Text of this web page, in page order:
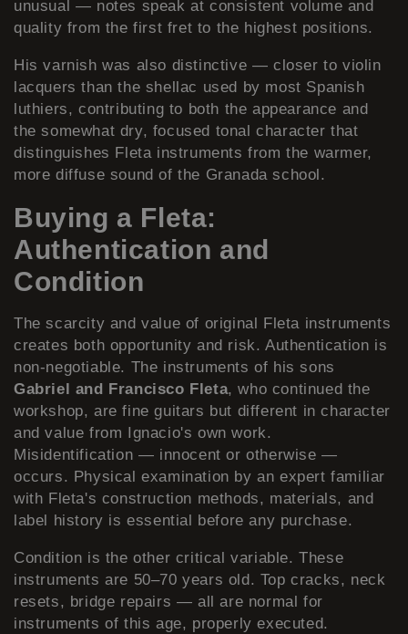
unusual — notes speak at consistent volume and
quality from the first fret to the highest positions.
His varnish was also distinctive — closer to violin
lacquers than the shellac used by most Spanish
luthiers, contributing to both the appearance and
the somewhat dry, focused tonal character that
distinguishes Fleta instruments from the warmer,
more diffuse sound of the Granada school.
Buying a Fleta:
Authentication and
Condition
The scarcity and value of original Fleta instruments
creates both opportunity and risk. Authentication is
non-negotiable. The instruments of his sons
Gabriel and Francisco Fleta, who continued the
workshop, are fine guitars but different in character
and value from Ignacio's own work.
Misidentification — innocent or otherwise —
occurs. Physical examination by an expert familiar
with Fleta's construction methods, materials, and
label history is essential before any purchase.
Condition is the other critical variable. These
instruments are 50–70 years old. Top cracks, neck
resets, bridge repairs — all are normal for
instruments of this age, properly executed.